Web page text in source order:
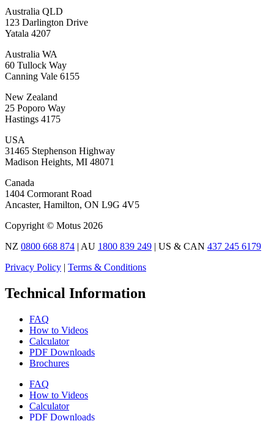
Australia QLD
123 Darlington Drive
Yatala 4207
Australia WA
60 Tullock Way
Canning Vale 6155
New Zealand
25 Poporo Way
Hastings 4175
USA
31465 Stephenson Highway
Madison Heights, MI 48071
Canada
1404 Cormorant Road
Ancaster, Hamilton, ON L9G 4V5
Copyright © Motus 2026
NZ 0800 668 874 | AU 1800 839 249 | US & CAN 437 245 6179
Privacy Policy | Terms & Conditions
Technical Information
FAQ
How to Videos
Calculator
PDF Downloads
Brochures
FAQ
How to Videos
Calculator
PDF Downloads